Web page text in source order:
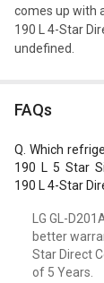
comes up with
190 L 4-Star
undefined.
FAQs
Which
190 L 5 Star
190 L 4-Star
LG GL-
better
Star Direct
of 5 Years.